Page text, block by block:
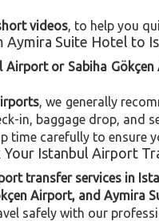
videos, to help you
Aymira Suite Hotel to
or Sabiha
, we generally
in, baggage drop, and
carefully to ensure
Your Istanbul Airport
transfer services in
Airport, and Aymira
safely with our